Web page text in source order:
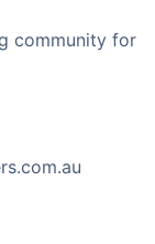
community for